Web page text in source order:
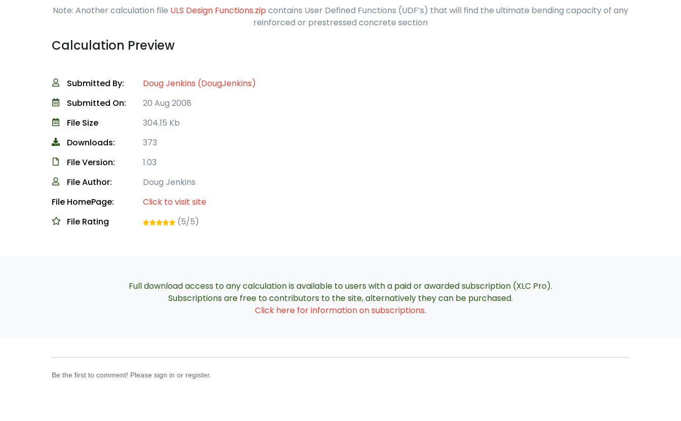
Note: Another calculation file ULS Design Functions.zip contains User Defined Functions (UDF’s) that will find the ultimate bending capacity of any
reinforced or prestressed concrete section
Calculation Preview
Submitted By:
Doug Jenkins (DougJenkins)
Submitted On:
20 Aug 2008
File Size
304.15 Kb
Downloads:
373
File Version:
1.03
File Author:
Doug Jenkins
File HomePage:
Click to visit site
File Rating
(5/5)
Full download access to any calculation is available to users with a paid or awarded subscription (XLC Pro).
Subscriptions are free to contributors to the site, alternatively they can be purchased.
Click here for information on subscriptions.
Be the first to comment! Please sign in or register.